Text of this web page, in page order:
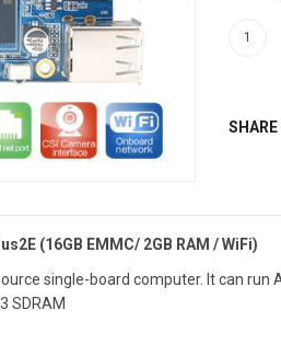
(16GB EMMC/ 2GB RAM / WiFi)
single-board computer. It can run
SDRAM